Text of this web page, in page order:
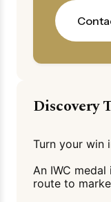
Discovery
Turn your win
An IWC
route to